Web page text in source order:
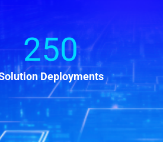
250
Deployments